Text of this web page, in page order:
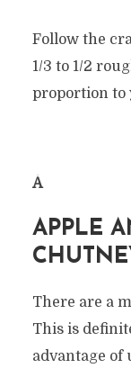
Follow the
1/3 to 1/2
proportion to
Â
APPLE
There are a
This is
advantage of